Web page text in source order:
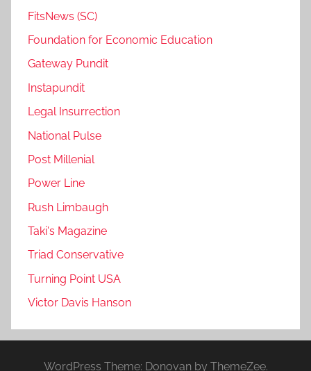
FitsNews (SC)
Foundation for Economic Education
Gateway Pundit
Instapundit
Legal Insurrection
National Pulse
Post Millenial
Power Line
Rush Limbaugh
Taki's Magazine
Triad Conservative
Turning Point USA
Victor Davis Hanson
WordPress Theme: Donovan by ThemeZee.